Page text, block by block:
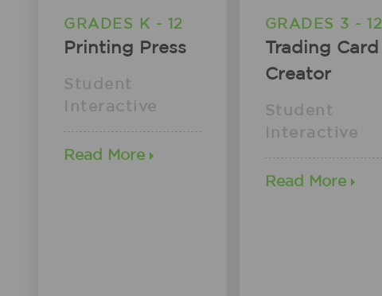
GRADES K - 12
Printing Press
Student
Interactive
Read More
GRADES 3 - 12
Trading Card
Creator
Student
Interactive
Read More